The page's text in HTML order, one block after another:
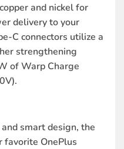
and nickel for
delivery to your
C connectors utilize a
strengthening
of Warp Charge
smart design, the
favorite OnePlus